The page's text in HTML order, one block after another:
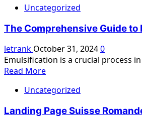
about
for
Smoking
Meat:
Ultimate
Guide
to
Types,
Techniques,
Uncategorized
The Comprehensive Guide to
letrank October 31, 20240
Emulsification is a crucial process
Read MoreRead
about
Comprehensive
Uncategorized
Landing Page Suisse